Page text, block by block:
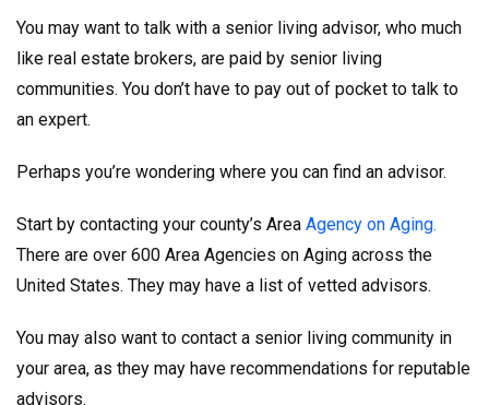
You may want to talk with a senior living advisor, who much
like real estate brokers, are paid by senior living
communities. You don’t have to pay out of pocket to talk to
an expert.
Perhaps you’re wondering where you can find an advisor.
Start by contacting your county’s Area Agency on Aging.
There are over 600 Area Agencies on Aging across the
United States. They may have a list of vetted advisors.
You may also want to contact a senior living community in
your area, as they may have recommendations for reputable
advisors.